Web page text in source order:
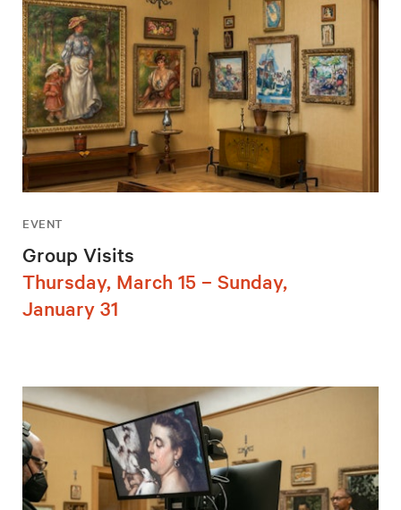
EVENT
Group Visits
Thursday, March 15 – Sunday,
January 31